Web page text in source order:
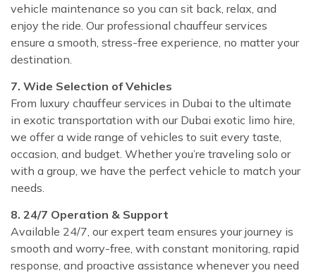
vehicle maintenance so you can sit back, relax, and
enjoy the ride. Our professional chauffeur services
ensure a smooth, stress-free experience, no matter your
destination.
7. Wide Selection of Vehicles
From luxury chauffeur services in Dubai to the ultimate
in exotic transportation with our Dubai exotic limo hire,
we offer a wide range of vehicles to suit every taste,
occasion, and budget. Whether you’re traveling solo or
with a group, we have the perfect vehicle to match your
needs.
8. 24/7 Operation & Support
Available 24/7, our expert team ensures your journey is
smooth and worry-free, with constant monitoring, rapid
response, and proactive assistance whenever you need